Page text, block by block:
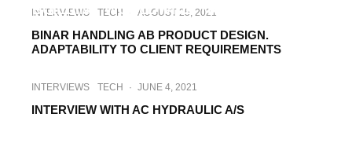
BUILDING WORLDWIDE TRUST. SUCCESS
INTERVIEWS TECH AUGUST 25, 2021
BINAR HANDLING AB PRODUCT DESIGN.
ADAPTABILITY TO CLIENT REQUIREMENTS
INTERVIEWS TECH · JUNE 4, 2021
INTERVIEW WITH AC HYDRAULIC A/S